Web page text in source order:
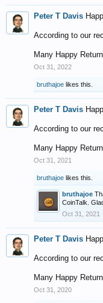
Peter T Davis
According to our
Many Happy
Oct 31, 2022
bruthajoe likes this.
Peter T Davis
According to our
Many Happy
Oct 31, 2021
bruthajoe likes this.
bruthajoe
CoinTalk.
Oct 31, 2021
Peter T Davis
According to our
Many Happy
Oct 31, 2020